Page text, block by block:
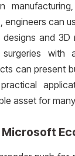
engineers can
and 3D
with
can present
asset for